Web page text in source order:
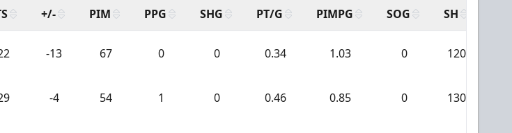
+/- PIM PPG SHG PT/G PIMPG SOG SH
-13 67 0 0 0.34 1.03 0 120
-4 54 1 0 0.46 0.85 0 130